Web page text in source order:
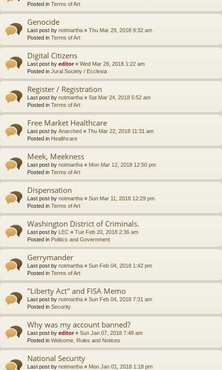
Posted in Terms of Art
Genocide
Last post by notmartha « Thu Mar 29, 2018 9:32 am
Posted in Terms of Art
Digital Citizens
Last post by editor« Wed Mar 28, 2018 1:22 am
Posted in Jural Society / Ecclesia
Register / Registration
Last post by notmartha « Sat Mar 24, 2018 5:52 am
Posted in Terms of Art
Free Market Healthcare
Last post by Anarched « Thu Mar 22, 2018 11:31 am
Posted in Healthcare
Meek, Meekness
Last post by notmartha « Mon Mar 12, 2018 12:50 pm
Posted in Terms of Art
Dispensation
Last post by notmartha « Sun Mar 11, 2018 12:29 pm
Posted in Terms of Art
Washington District of Criminals.
Last post by LEC « Tue Feb 20, 2018 2:36 am
Posted in Politics and Government
Gerrymander
Last post by notmartha « Sun Feb 04, 2018 1:42 pm
Posted in Terms of Art
"Liberty Act" and FISA Memo
Last post by notmartha « Sun Feb 04, 2018 7:31 am
Posted in Security
Why was my account banned?
Last post by editor« Sun Jan 07, 2018 7:48 am
Posted in Welcome, Rules and Notices
National Security
Last post by notmartha « Mon Jan 01, 2018 1:18 pm